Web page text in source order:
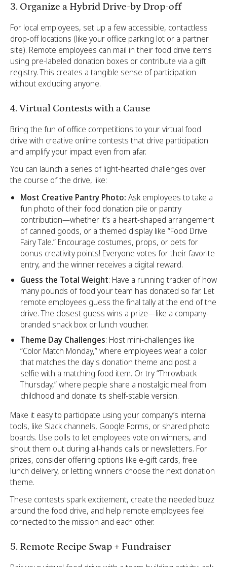
3. Organize a Hybrid Drive-by Drop-off
For local employees, set up a few accessible, contactless
drop-off locations (like your office parking lot or a partner
site). Remote employees can mail in their food drive items
using pre-labeled donation boxes or contribute via a gift
registry. This creates a tangible sense of participation
without excluding anyone.
4. Virtual Contests with a Cause
Bring the fun of office competitions to your virtual food
drive with creative online contests that drive participation
and amplify your impact even from afar.
You can launch a series of light-hearted challenges over
the course of the drive, like:
Most Creative Pantry Photo: Ask employees to take a
fun photo of their food donation pile or pantry
contribution—whether it’s a heart-shaped arrangement
of canned goods, or a themed display like “Food Drive
Fairy Tale.” Encourage costumes, props, or pets for
bonus creativity points! Everyone votes for their favorite
entry, and the winner receives a digital reward.
Guess the Total Weight: Have a running tracker of how
many pounds of food your team has donated so far. Let
remote employees guess the final tally at the end of the
drive. The closest guess wins a prize—like a company-
branded snack box or lunch voucher.
Theme Day Challenges: Host mini-challenges like
“Color Match Monday,” where employees wear a color
that matches the day's donation theme and post a
selfie with a matching food item. Or try “Throwback
Thursday,” where people share a nostalgic meal from
childhood and donate its shelf-stable version.
Make it easy to participate using your company’s internal
tools, like Slack channels, Google Forms, or shared photo
boards. Use polls to let employees vote on winners, and
shout them out during all-hands calls or newsletters. For
prizes, consider offering options like e-gift cards, free
lunch delivery, or letting winners choose the next donation
theme.
These contests spark excitement, create the needed buzz
around the food drive, and help remote employees feel
connected to the mission and each other.
5. Remote Recipe Swap + Fundraiser